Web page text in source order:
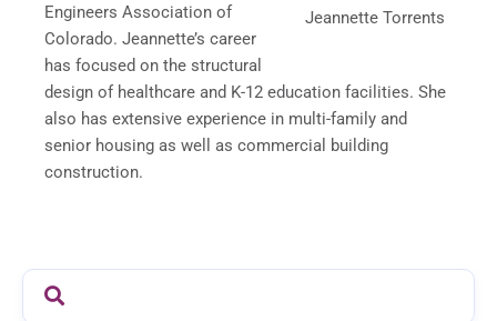
Jeannette Torrents
Engineers Association of
Colorado. Jeannette’s career
has focused on the structural
design of healthcare and K-12 education facilities. She
also has extensive experience in multi-family and
senior housing as well as commercial building
construction.